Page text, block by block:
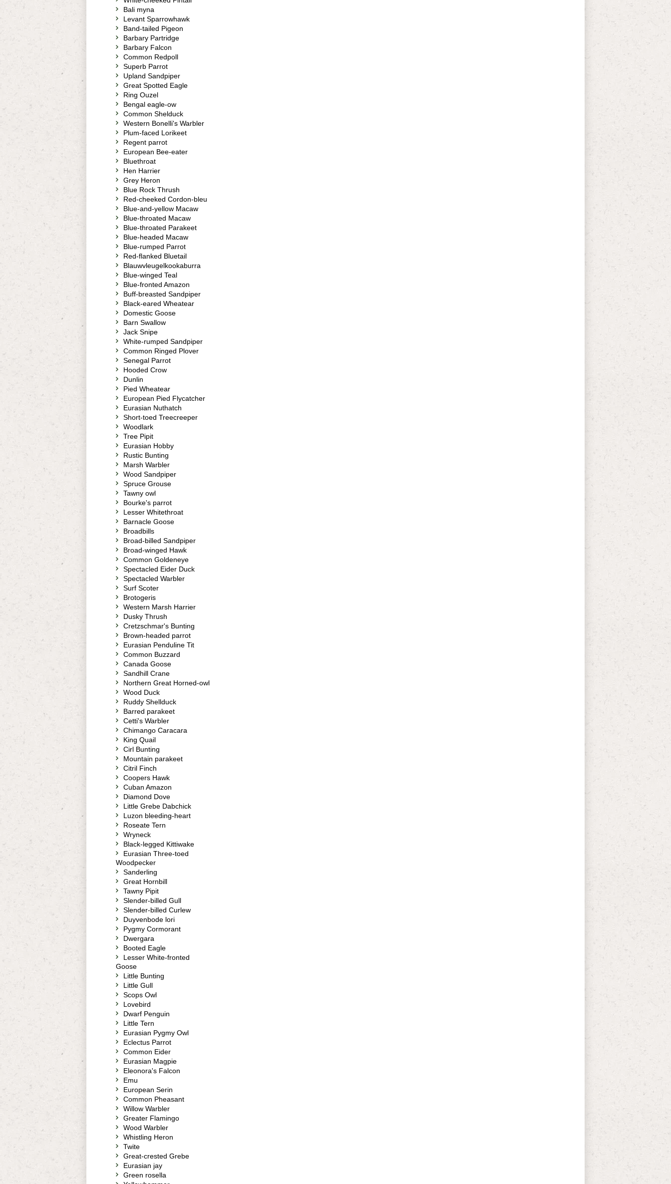
Bali myna
Levant Sparrowhawk
Band-tailed Pigeon
Barbary Partridge
Barbary Falcon
Common Redpoll
Superb Parrot
Upland Sandpiper
Great Spotted Eagle
Ring Ouzel
Bengal eagle-ow
Common Shelduck
Western Bonelli's Warbler
Plum-faced Lorikeet
Regent parrot
European Bee-eater
Bluethroat
Hen Harrier
Grey Heron
Blue Rock Thrush
Red-cheeked Cordon-bleu
Blue-and-yellow Macaw
Blue-throated Macaw
Blue-throated Parakeet
Blue-headed Macaw
Blue-rumped Parrot
Red-flanked Bluetail
Blauwvleugelkookaburra
Blue-winged Teal
Blue-fronted Amazon
Buff-breasted Sandpiper
Black-eared Wheatear
Domestic Goose
Barn Swallow
Jack Snipe
White-rumped Sandpiper
Common Ringed Plover
Senegal Parrot
Hooded Crow
Dunlin
Pied Wheatear
European Pied Flycatcher
Eurasian Nuthatch
Short-toed Treecreeper
Woodlark
Tree Pipit
Eurasian Hobby
Rustic Bunting
Marsh Warbler
Wood Sandpiper
Spruce Grouse
Tawny owl
Bourke's parrot
Lesser Whitethroat
Barnacle Goose
Broadbills
Broad-billed Sandpiper
Broad-winged Hawk
Common Goldeneye
Spectacled Eider Duck
Spectacled Warbler
Surf Scoter
Brotogeris
Western Marsh Harrier
Dusky Thrush
Cretzschmar's Bunting
Brown-headed parrot
Eurasian Penduline Tit
Common Buzzard
Canada Goose
Sandhill Crane
Northern Great Horned-owl
Wood Duck
Ruddy Shellduck
Barred parakeet
Cetti's Warbler
Chimango Caracara
King Quail
Cirl Bunting
Mountain parakeet
Citril Finch
Coopers Hawk
Cuban Amazon
Diamond Dove
Little Grebe Dabchick
Luzon bleeding-heart
Roseate Tern
Wryneck
Black-legged Kittiwake
Eurasian Three-toed
Woodpecker
Sanderling
Great Hornbill
Tawny Pipit
Slender-billed Gull
Slender-billed Curlew
Duyvenbode lori
Pygmy Cormorant
Dwergara
Booted Eagle
Lesser White-fronted
Goose
Little Bunting
Little Gull
Scops Owl
Lovebird
Dwarf Penguin
Little Tern
Eurasian Pygmy Owl
Eclectus Parrot
Common Eider
Eurasian Magpie
Eleonora's Falcon
Emu
European Serin
Common Pheasant
Willow Warbler
Greater Flamingo
Wood Warbler
Whistling Heron
Twite
Great-crested Grebe
Eurasian jay
Green rosella